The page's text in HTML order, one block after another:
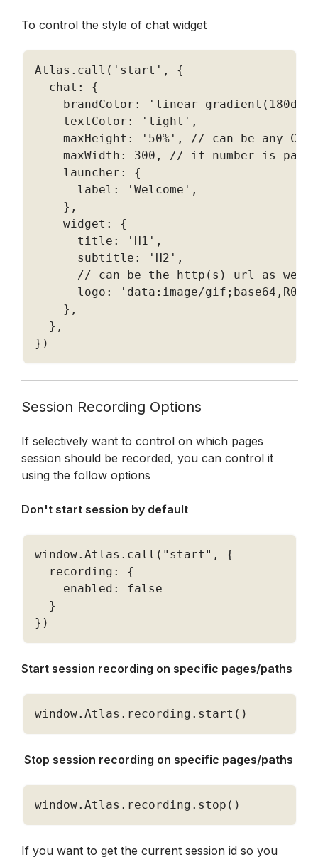
To control the style of chat widget
Atlas . call ( 'start' ,
{
  chat
:
{
    brandColor
:
'linear-
    textColor
: 'light' ,
    maxHeight
: '50%' ,
// can be any
    maxWidth
: 300 ,
// if number is
    launcher
:
{
      label
: 'Welcome' ,
} ,
    widget
:
{
      title
: 'H1' ,
      subtitle
: 'H2' ,
// can be the http(s) url as well
      logo
:
'data:image/
} ,
} ,
} )
Session Recording Options
If selectively want to control on which pages
session should be recorded, you can control it
using the follow options
Don't start session by default
window. Atlas . call ( "start" ,
{
  recording
:
{
    enabled
:
false
}
} )
Start session recording on specific pages/paths
window. Atlas . recording . start ( )
Stop session recording on specific pages/paths
window. Atlas . recording . stop ( )
If you want to get the current session id so you